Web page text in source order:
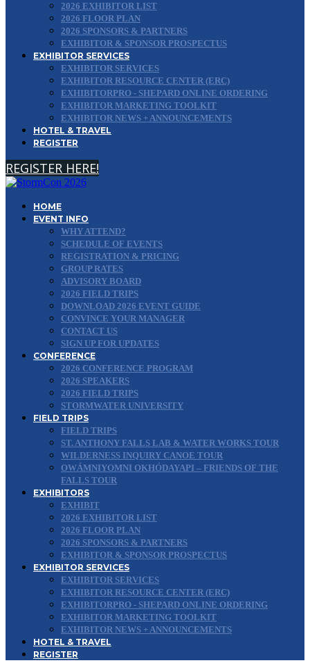
2026 EXHIBITOR LIST
2026 FLOOR PLAN
2026 SPONSORS & PARTNERS
EXHIBITOR & SPONSOR PROSPECTUS
EXHIBITOR SERVICES
EXHIBITOR SERVICES
EXHIBITOR RESOURCE CENTER (ERC)
EXHIBITORPRO - SHEPARD ONLINE ORDERING
EXHIBITOR MARKETING TOOLKIT
EXHIBITOR NEWS + ANNOUNCEMENTS
HOTEL & TRAVEL
REGISTER
REGISTER HERE!
HOME
EVENT INFO
WHY ATTEND?
SCHEDULE OF EVENTS
REGISTRATION & PRICING
GROUP RATES
ADVISORY BOARD
2026 FIELD TRIPS
DOWNLOAD 2026 EVENT GUIDE
CONVINCE YOUR MANAGER
CONTACT US
SIGN UP FOR UPDATES
CONFERENCE
2026 CONFERENCE PROGRAM
2026 SPEAKERS
2026 FIELD TRIPS
STORMWATER UNIVERSITY
FIELD TRIPS
FIELD TRIPS
ST. ANTHONY FALLS LAB & WATER WORKS TOUR
WILDERNESS INQUIRY CANOE TOUR
OWÁMNIYOMNI OKHÓDAYAPI – FRIENDS OF THE
FALLS TOUR
EXHIBITORS
EXHIBIT
2026 EXHIBITOR LIST
2026 FLOOR PLAN
2026 SPONSORS & PARTNERS
EXHIBITOR & SPONSOR PROSPECTUS
EXHIBITOR SERVICES
EXHIBITOR SERVICES
EXHIBITOR RESOURCE CENTER (ERC)
EXHIBITORPRO - SHEPARD ONLINE ORDERING
EXHIBITOR MARKETING TOOLKIT
EXHIBITOR NEWS + ANNOUNCEMENTS
HOTEL & TRAVEL
REGISTER